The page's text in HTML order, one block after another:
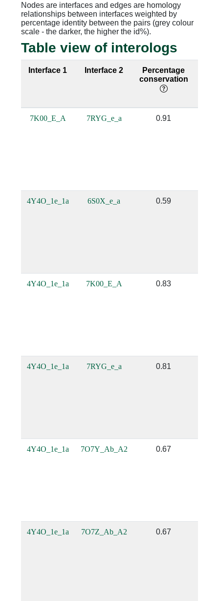
Nodes are interfaces and edges are homology
relationships between interfaces weighted by
percentage identity between the pairs (grey colour
scale - the darker, the higher the id%).
Table view of interologs
Interface 1 Interface 2
Percentage
conservation
7K00_E_A 7RYG_e_a 0.91
4Y4O_1e_1a 6S0X_e_a 0.59
4Y4O_1e_1a 7K00_E_A 0.83
4Y4O_1e_1a 7RYG_e_a 0.81
4Y4O_1e_1a 7O7Y_Ab_A2 0.67
4Y4O_1e_1a 7O7Z_Ab_A2 0.67